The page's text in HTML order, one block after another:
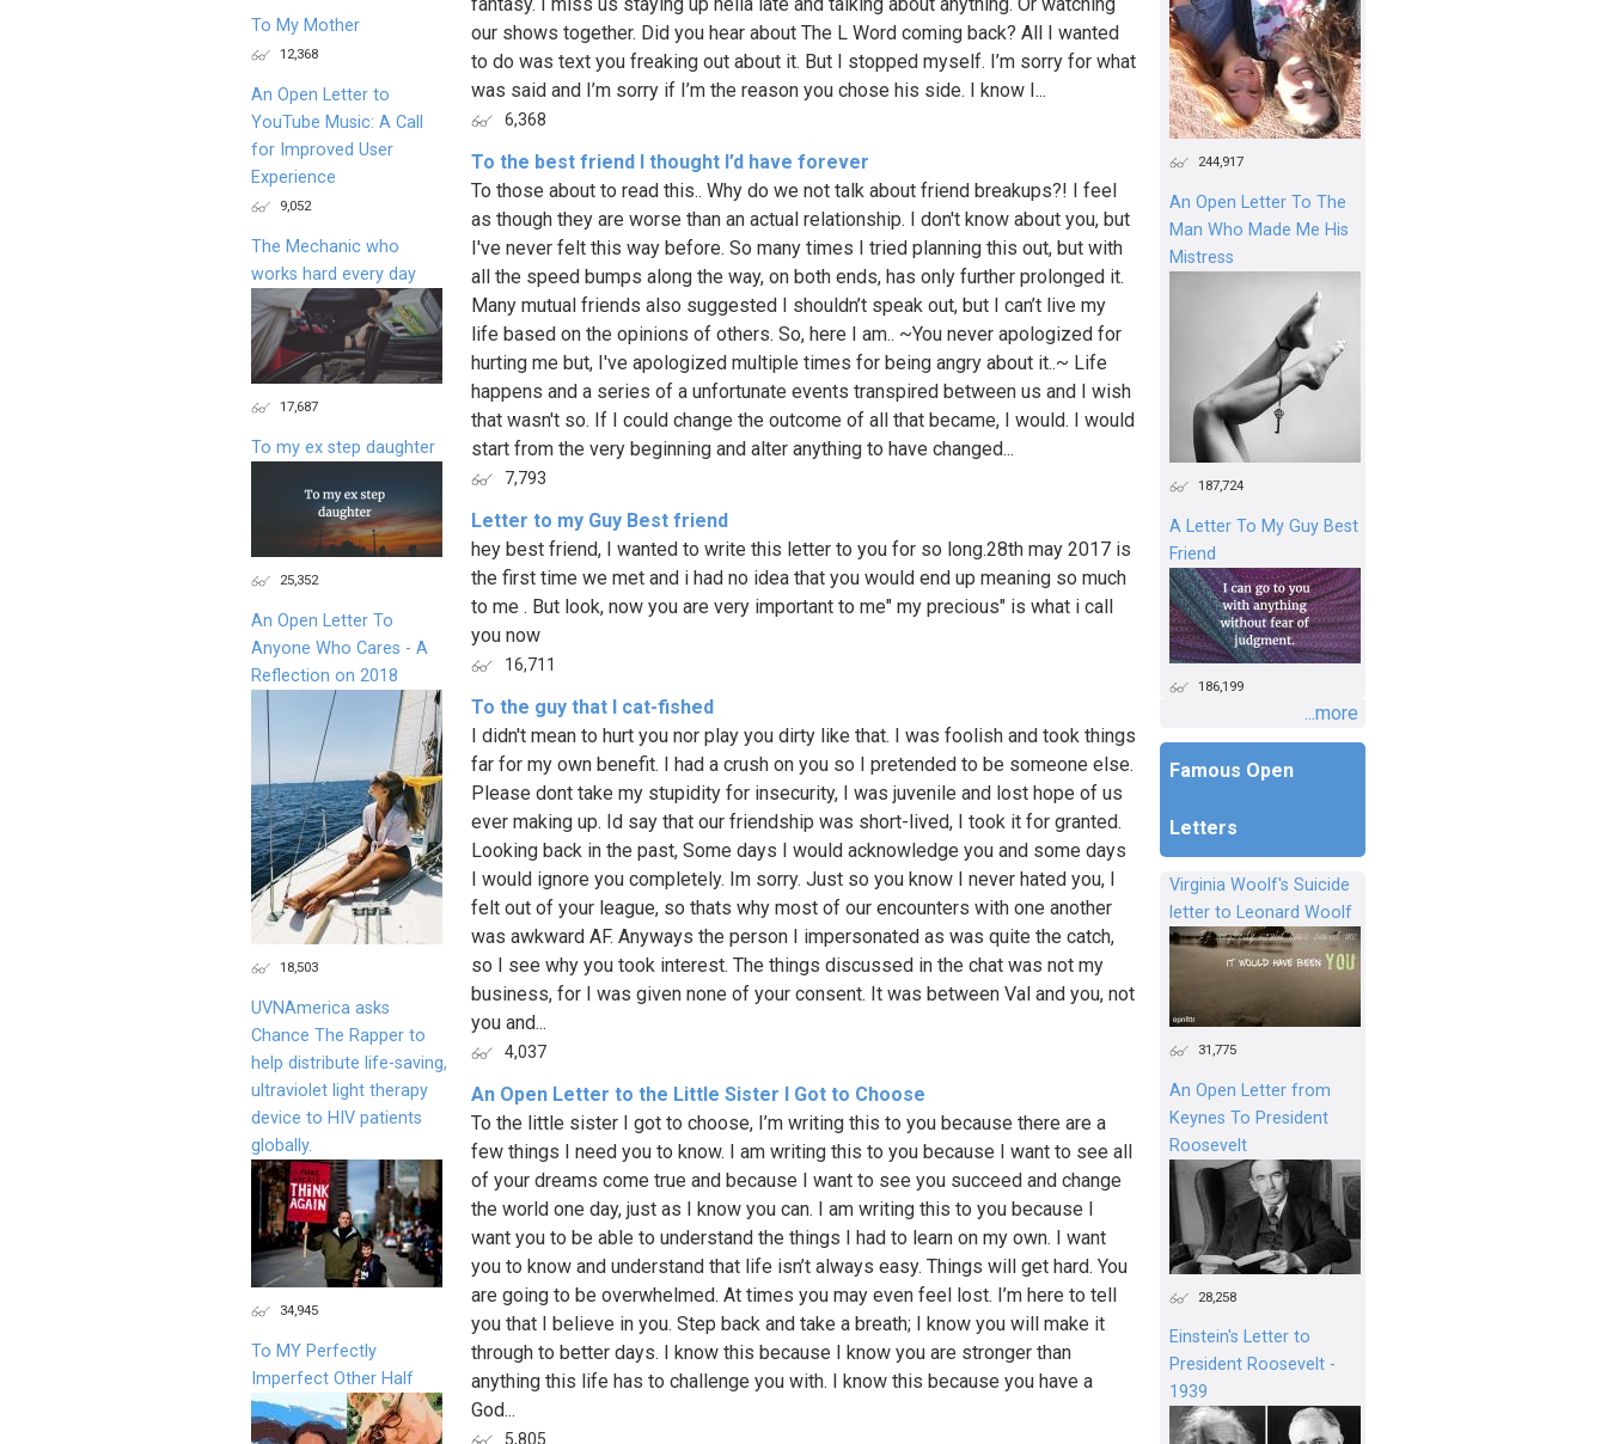
our shows together. Did you hear about The L Word coming back? All I wanted
to do was text you freaking out about it. But I stopped myself. I’m sorry for what
was said and I’m sorry if I’m the reason you chose his side. I know I...
6,368
To the best friend I thought I’d have forever
To those about to read this.. Why do we not talk about friend breakups?! I feel
as though they are worse than an actual relationship. I don't know about you, but
I've never felt this way before. So many times I tried planning this out, but with
all the speed bumps along the way, on both ends, has only further prolonged it.
Many mutual friends also suggested I shouldn’t speak out, but I can’t live my
life based on the opinions of others. So, here I am.. ~You never apologized for
hurting me but, I've apologized multiple times for being angry about it..~ Life
happens and a series of a unfortunate events transpired between us and I wish
that wasn't so. If I could change the outcome of all that became, I would. I would
start from the very beginning and alter anything to have changed...
7,793
Letter to my Guy Best friend
hey best friend, I wanted to write this letter to you for so long.28th may 2017 is
the first time we met and i had no idea that you would end up meaning so much
to me . But look, now you are very important to me" my precious" is what i call
you now
16,711
To the guy that I cat-fished
I didn't mean to hurt you nor play you dirty like that. I was foolish and took things
far for my own benefit. I had a crush on you so I pretended to be someone else.
Please dont take my stupidity for insecurity, I was juvenile and lost hope of us
ever making up. Id say that our friendship was short-lived, I took it for granted.
Looking back in the past, Some days I would acknowledge you and some days
I would ignore you completely. Im sorry. Just so you know I never hated you, I
felt out of your league, so thats why most of our encounters with one another
was awkward AF. Anyways the person I impersonated as was quite the catch,
so I see why you took interest. The things discussed in the chat was not my
business, for I was given none of your consent. It was between Val and you, not
you and...
4,037
An Open Letter to the Little Sister I Got to Choose
To the little sister I got to choose, I’m writing this to you because there are a
few things I need you to know. I am writing this to you because I want to see all
of your dreams come true and because I want to see you succeed and change
the world one day, just as I know you can. I am writing this to you because I
want you to be able to understand the things I had to learn on my own. I want
you to know and understand that life isn’t always easy. Things will get hard. You
are going to be overwhelmed. At times you may even feel lost. I’m here to tell
you that I believe in you. Step back and take a breath; I know you will make it
through to better days. I know this because I know you are stronger than
anything this life has to challenge you with. I know this because you have a
God...
5,805
244,917
An Open Letter To The
Man Who Made Me His
Mistress
187,724
A Letter To My Guy Best
Friend
186,199
...more
Famous Open
Letters
Virginia Woolf's Suicide
letter to Leonard Woolf
31,775
An Open Letter from
Keynes To President
Roosevelt
28,258
Einstein's Letter to
President Roosevelt -
1939
To My Mother
12,368
An Open Letter to
YouTube Music: A Call
for Improved User
Experience
9,052
The Mechanic who
works hard every day
17,687
To my ex step daughter
25,352
An Open Letter To
Anyone Who Cares - A
Reflection on 2018
18,503
UVNAmerica asks
Chance The Rapper to
help distribute life-saving,
ultraviolet light therapy
device to HIV patients
globally.
34,945
To MY Perfectly
Imperfect Other Half